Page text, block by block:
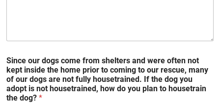
Since our dogs come from shelters and were often not
kept inside the home prior to coming to our rescue, many
of our dogs are not fully housetrained. If the dog you
adopt is not housetrained, how do you plan to housetrain
the dog? *